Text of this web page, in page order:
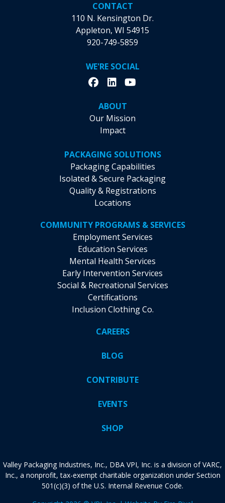
CONTACT
110 N. Kensington Dr.
Appleton, WI 54915
920-749-5859
WE'RE SOCIAL
ABOUT
Our Mission
Impact
PACKAGING SOLUTIONS
Packaging Capabilities
Isolated & Secure Packaging
Quality & Registrations
Locations
COMMUNITY PROGRAMS & SERVICES
Employment Services
Education Services
Mental Health Services
Early Intervention Services
Social & Recreational Services
Certifications
Inclusion Clothing Co.
CAREERS
BLOG
CONTRIBUTE
EVENTS
SHOP
Valley Packaging Industries, Inc., DBA VPI, Inc. is a division of VARC,
Inc., a nonprofit, tax-exempt charitable organization under Section
501(c)(3) of the U.S. Internal Revenue Code.